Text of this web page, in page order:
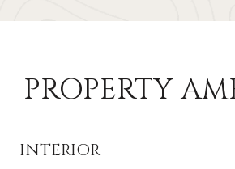
PROPERTY
INTERIOR